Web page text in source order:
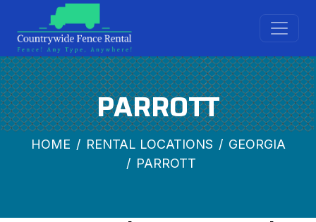
PARROTT
HOME RENTAL LOCATIONS
GEORGIA
PARROTT